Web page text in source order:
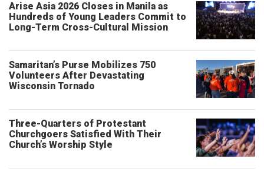
Arise Asia 2026 Closes in Manila as
Hundreds of Young Leaders Commit to
Long-Term Cross-Cultural Mission
Samaritan’s Purse Mobilizes 750
Volunteers After Devastating
Wisconsin Tornado
Three-Quarters of Protestant
Churchgoers Satisfied With Their
Church’s Worship Style